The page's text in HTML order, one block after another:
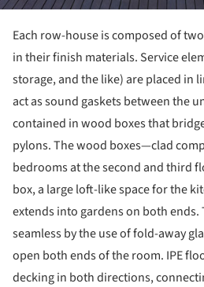
Each row-house is composed of
in their finish materials. Service
storage, and the like) are placed in
act as sound gaskets between the
contained in wood boxes that
pylons. The wood boxes—clad
bedrooms at the second and third
box, a large loft-like space for the
extends into gardens on both
seamless by the use of fold-away
open both ends of the room. IPE
decking in both directions,